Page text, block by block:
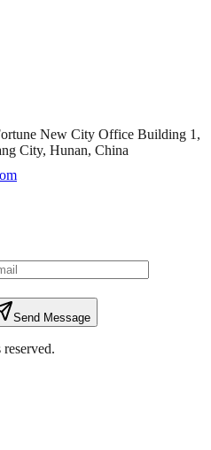
New City Office Building 1,
City, Hunan, China
Send Message